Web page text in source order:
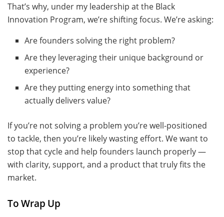
That’s why, under my leadership at the Black
Innovation Program, we’re shifting focus. We’re asking:
Are founders solving the right problem?
Are they leveraging their unique background or
experience?
Are they putting energy into something that
actually delivers value?
If you’re not solving a problem you’re well-positioned
to tackle, then you’re likely wasting effort. We want to
stop that cycle and help founders launch properly —
with clarity, support, and a product that truly fits the
market.
To Wrap Up